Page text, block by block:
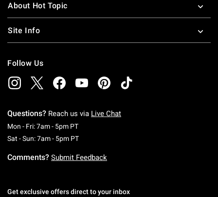
About Hot Topic
Site Info
Follow Us
Questions? Reach us via Live Chat
Mon - Fri: 7am - 5pm PTMonday To Friday: 7 AM To 5 PM Pacific Time
Sat - Sun: 7am - 5pm PTSaturday To Sunday: 7 AM To 5 PM Pacific
Comments? Submit Feedback
Get exclusive offers direct to your inbox